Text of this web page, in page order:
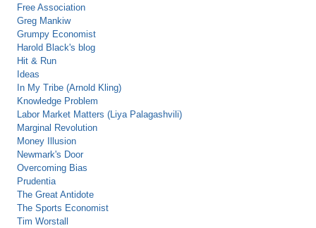
Free Association
Greg Mankiw
Grumpy Economist
Harold Black's blog
Hit & Run
Ideas
In My Tribe (Arnold Kling)
Knowledge Problem
Labor Market Matters (Liya Palagashvili)
Marginal Revolution
Money Illusion
Newmark's Door
Overcoming Bias
Prudentia
The Great Antidote
The Sports Economist
Tim Worstall